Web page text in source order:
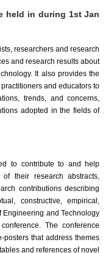
held in during 1st Jan
researchers and research
and research results about
It also provides the
and educators to
trends, and concerns,
adopted in the fields of
to contribute to and help
their research abstracts,
contributions describing
constructive, empirical,
and Technology
The conference
posters that address themes
and references of novel